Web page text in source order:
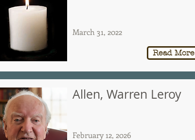
March 31, 2022
Read More
Allen, Warren Leroy
February 12, 2026